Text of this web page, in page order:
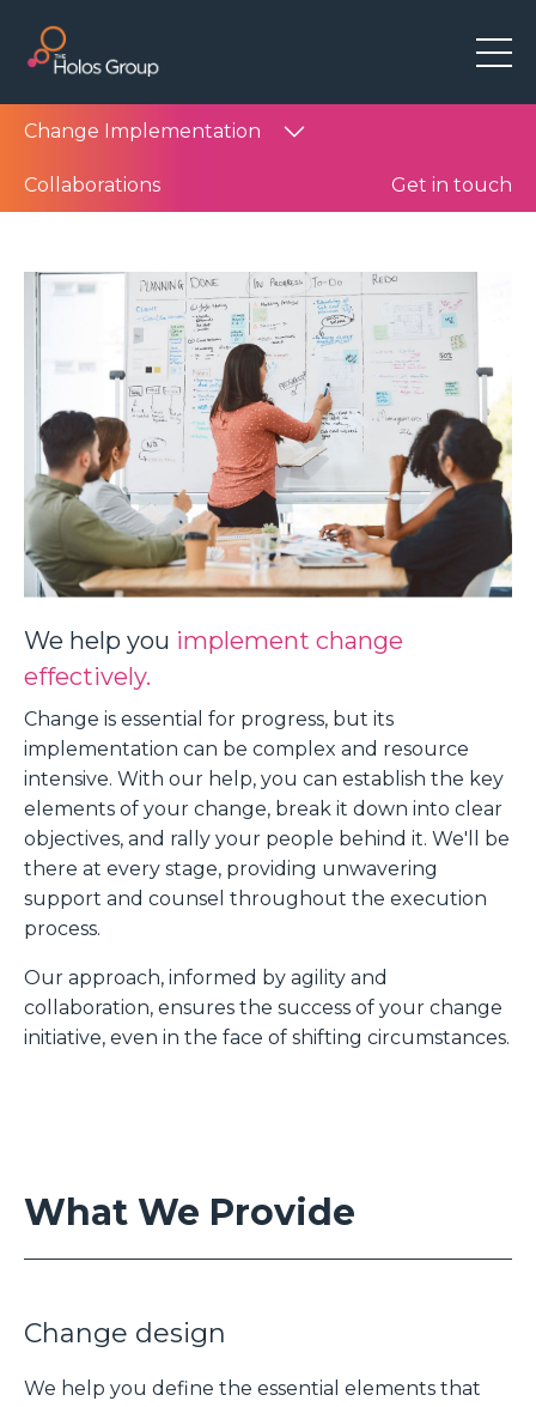
Change Implementation
Collaborations Get in touch
We help you implement change
effectively.
Change is essential for progress, but its
implementation can be complex and resource
intensive. With our help, you can establish the key
elements of your change, break it down into clear
objectives, and rally your people behind it. We'll be
there at every stage, providing unwavering
support and counsel throughout the execution
process.
Our approach, informed by agility and
collaboration, ensures the success of your change
initiative, even in the face of shifting circumstances.
What We Provide
Change design
We help you define the essential elements that